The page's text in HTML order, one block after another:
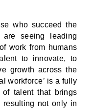
who succeed the
are seeing leading
work from humans
to innovate, to
growth across the
workforce’ is a fully
of talent that brings
resulting not only in